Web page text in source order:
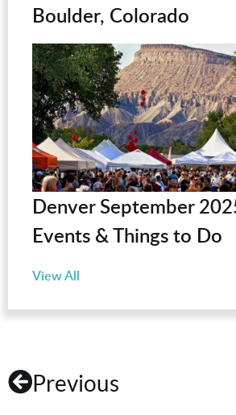
Boulder, Colorado
Denver September
Events & Things to Do
View All
Previous